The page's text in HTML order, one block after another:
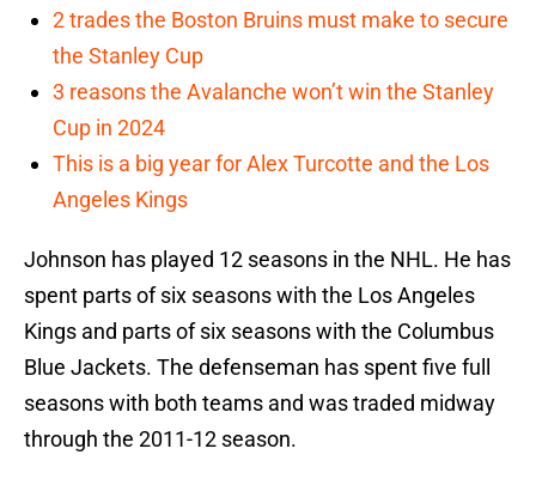
2 trades the Boston Bruins must make to secure
the Stanley Cup
3 reasons the Avalanche won’t win the Stanley
Cup in 2024
This is a big year for Alex Turcotte and the Los
Angeles Kings
Johnson has played 12 seasons in the NHL. He has
spent parts of six seasons with the Los Angeles
Kings and parts of six seasons with the Columbus
Blue Jackets. The defenseman has spent five full
seasons with both teams and was traded midway
through the 2011-12 season.